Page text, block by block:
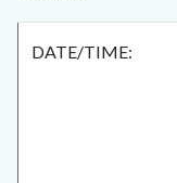
DATE/TIME: